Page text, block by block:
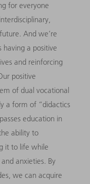
for everyone
And we’re
a positive
and reinforcing
positive
of dual vocational
a form of “didactics
education in
ability to
it to life while
anxieties. By
we can acquire